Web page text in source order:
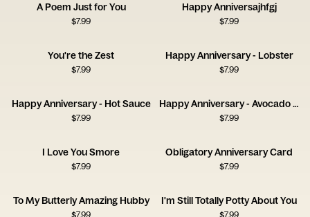
A Poem Just for You
$7.99
Happy Anniversajhfgj
$7.99
You're the Zest
$7.99
Happy Anniversary - Lobster
$7.99
Happy Anniversary - Hot Sauce
$7.99
Happy Anniversary - Avocado and Olive
$7.99
I Love You Smore
$7.99
Obligatory Anniversary Card
$7.99
To My Butterly Amazing Hubby
$7.99
I'm Still Totally Potty About You
$7.99